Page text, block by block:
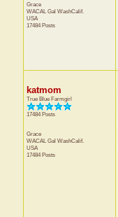
Grace
WACAL Gal WashCalif.
USA
17484 Posts
katmom
True Blue Farmgirl
17484 Posts
Grace
WACAL Gal WashCalif.
USA
17484 Posts